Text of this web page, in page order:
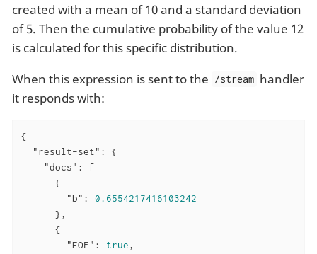
created with a mean of 10 and a standard deviation
of 5. Then the cumulative probability of the value 12
is calculated for this specific distribution.
When this expression is sent to the /stream handler
it responds with:
{
"result-set" : {
"docs" : [
      {
"b" : 0.6554217416103242
      },
      {
"EOF" : true,